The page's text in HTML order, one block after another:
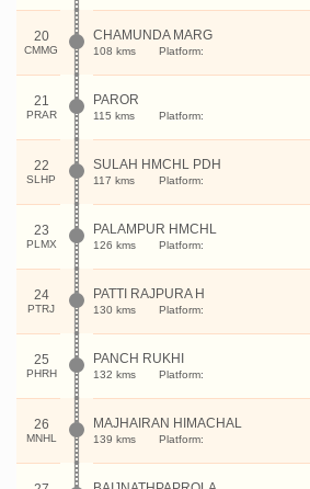
20
CMMG
CHAMUNDA MARG
108 kms Platform:
21
PRAR
PAROR
115 kms Platform:
22
SLHP
SULAH HMCHL PDH
117 kms Platform:
23
PLMX
PALAMPUR HMCHL
126 kms Platform:
24
PTRJ
PATTI RAJPURA H
130 kms Platform:
25
PHRH
PANCH RUKHI
132 kms Platform:
26
MNHL
MAJHAIRAN HIMACHAL
139 kms Platform: